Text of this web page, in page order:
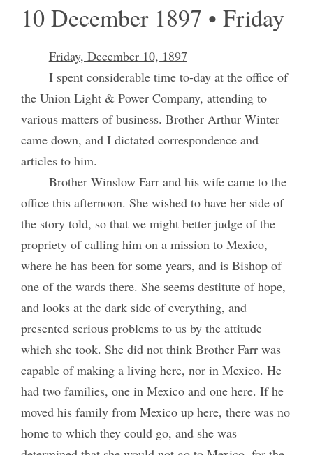
10 December 1897 • Friday
Friday, December 10, 1897
I spent considerable time to-day at the office of
the Union Light & Power Company, attending to
various matters of business. Brother Arthur Winter
came down, and I dictated correspondence and
articles to him.
Brother Winslow Farr and his wife came to the
office this afternoon. She wished to have her side of
the story told, so that we might better judge of the
propriety of calling him on a mission to Mexico,
where he has been for some years, and is Bishop of
one of the wards there. She seems destitute of hope,
and looks at the dark side of everything, and
presented serious problems to us by the attitude
which she took. She did not think Brother Farr was
capable of making a living here, nor in Mexico. He
had two families, one in Mexico and one here. If he
moved his family from Mexico up here, there was no
home to which they could go, and she was